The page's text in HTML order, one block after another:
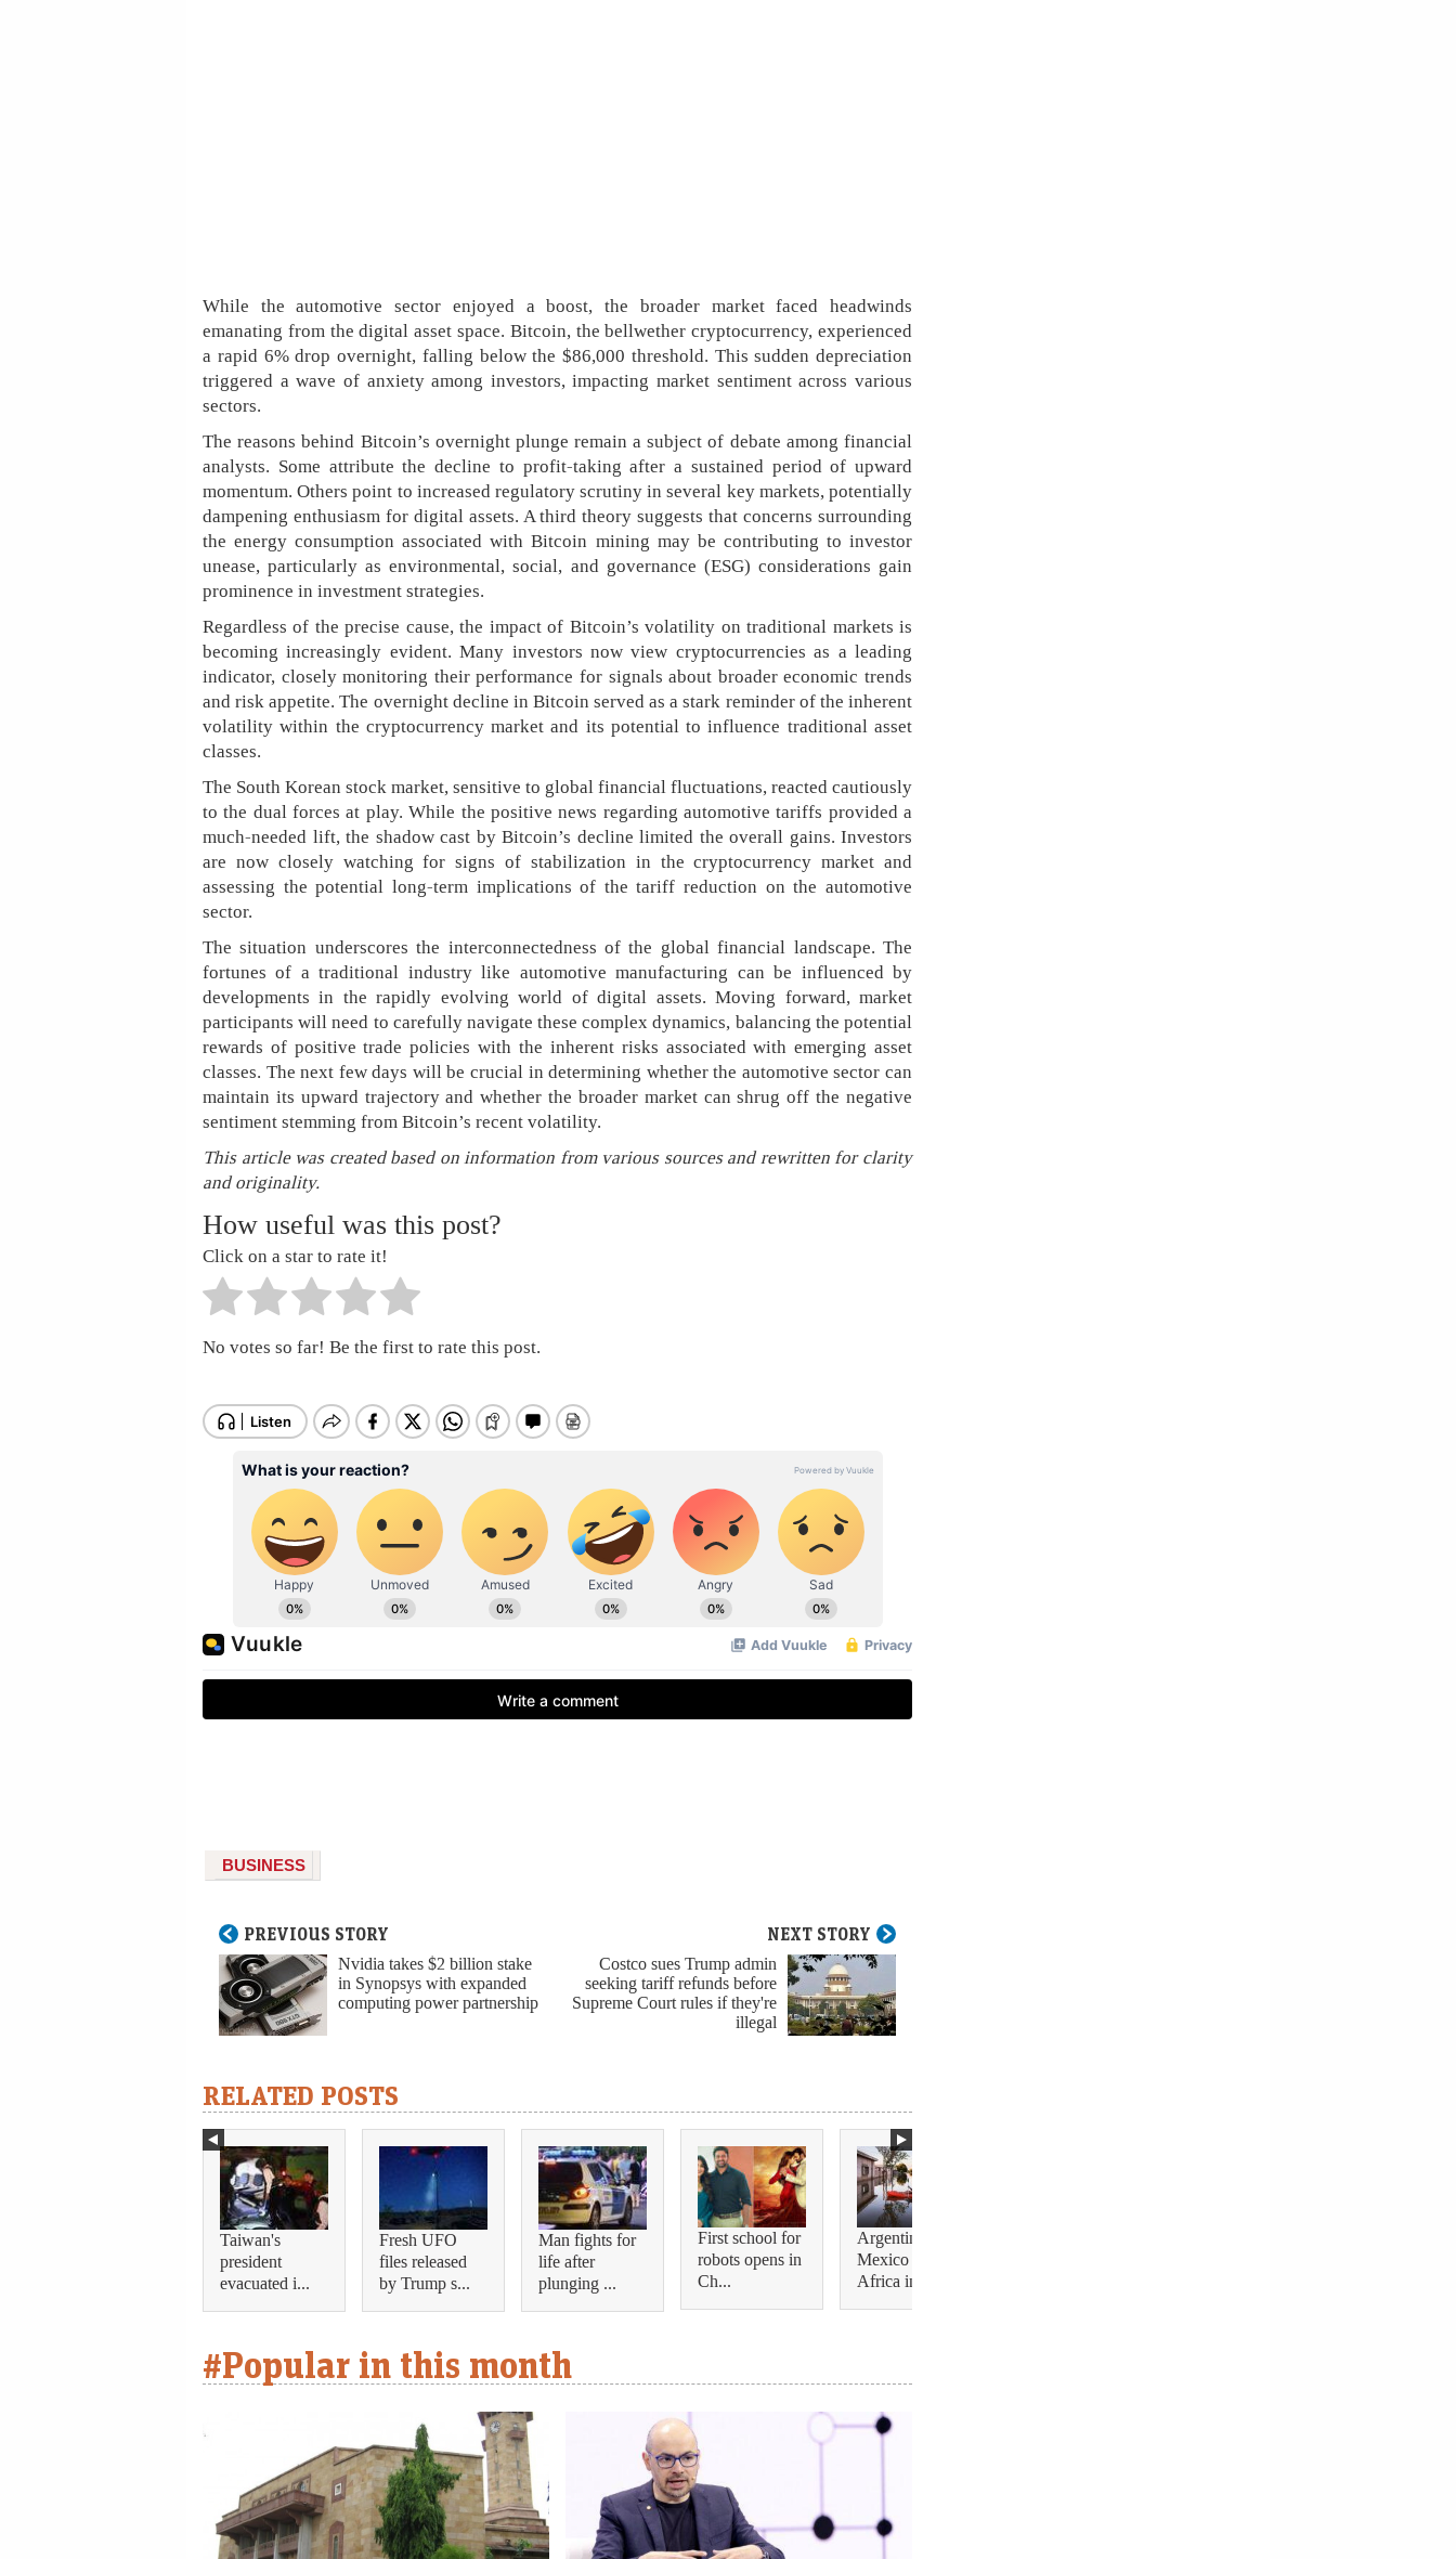
While the automotive sector enjoyed a boost, the broader market faced headwinds
emanating from the digital asset space. Bitcoin, the bellwether cryptocurrency, experienced
a rapid 6% drop overnight, falling below the $86,000 threshold. This sudden depreciation
triggered a wave of anxiety among investors, impacting market sentiment across various
sectors.
The reasons behind Bitcoin’s overnight plunge remain a subject of debate among financial
analysts. Some attribute the decline to profit-taking after a sustained period of upward
momentum. Others point to increased regulatory scrutiny in several key markets, potentially
dampening enthusiasm for digital assets. A third theory suggests that concerns surrounding
the energy consumption associated with Bitcoin mining may be contributing to investor
unease, particularly as environmental, social, and governance (ESG) considerations gain
prominence in investment strategies.
Regardless of the precise cause, the impact of Bitcoin’s volatility on traditional markets is
becoming increasingly evident. Many investors now view cryptocurrencies as a leading
indicator, closely monitoring their performance for signals about broader economic trends
and risk appetite. The overnight decline in Bitcoin served as a stark reminder of the inherent
volatility within the cryptocurrency market and its potential to influence traditional asset
classes.
The South Korean stock market, sensitive to global financial fluctuations, reacted cautiously
to the dual forces at play. While the positive news regarding automotive tariffs provided a
much-needed lift, the shadow cast by Bitcoin’s decline limited the overall gains. Investors
are now closely watching for signs of stabilization in the cryptocurrency market and
assessing the potential long-term implications of the tariff reduction on the automotive
sector.
The situation underscores the interconnectedness of the global financial landscape. The
fortunes of a traditional industry like automotive manufacturing can be influenced by
developments in the rapidly evolving world of digital assets. Moving forward, market
participants will need to carefully navigate these complex dynamics, balancing the potential
rewards of positive trade policies with the inherent risks associated with emerging asset
classes. The next few days will be crucial in determining whether the automotive sector can
maintain its upward trajectory and whether the broader market can shrug off the negative
sentiment stemming from Bitcoin’s recent volatility.
This article was created based on information from various sources and rewritten for clarity
and originality.
How useful was this post?
Click on a star to rate it!
No votes so far! Be the first to rate this post.
BUSINESS
PREVIOUS STORY
Nvidia takes $2 billion stake
in Synopsys with expanded
computing power partnership
NEXT STORY
Costco sues Trump admin
seeking tariff refunds before
Supreme Court rules if they're
illegal
RELATED POSTS
Taiwan's
president
evacuated i...
Fresh UFO
files released
by Trump s...
Man fights for
life after
plunging ...
First school for
robots opens in
Ch...
Argentina and
Mexico join
Africa in...
#Popular in this month